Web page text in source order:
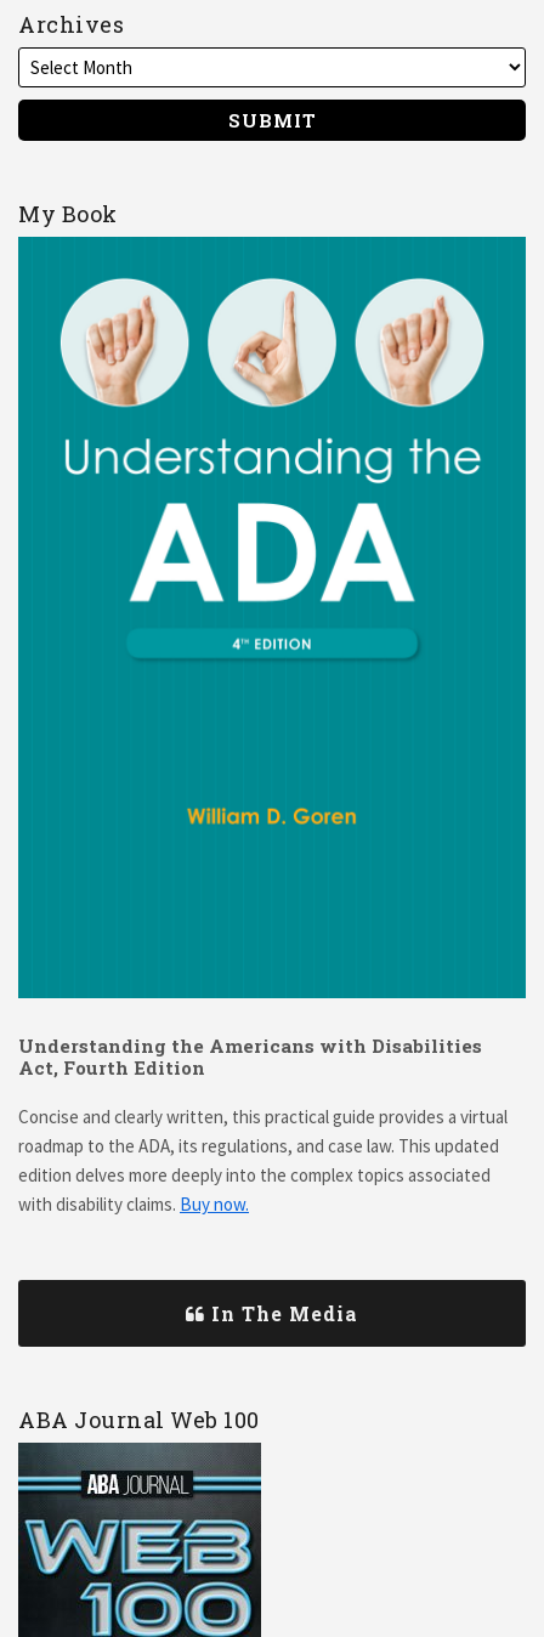
Archives
My Book
Understanding the Americans with Disabilities
Act, Fourth Edition
Concise and clearly written, this practical guide provides a virtual
roadmap to the ADA, its regulations, and case law. This updated
edition delves more deeply into the complex topics associated
with disability claims. Buy now.
In The Media
ABA Journal Web 100